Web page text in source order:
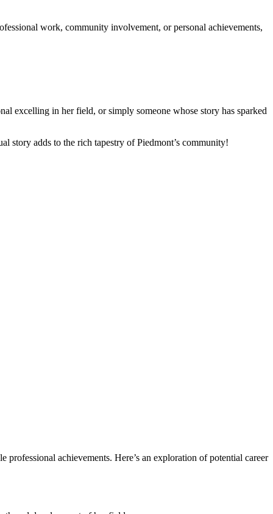
work, community involvement, or personal achievements,
excelling in her field, or simply someone whose story has sparked
story adds to the rich tapestry of Piedmont’s community!
achievements. Here’s an exploration of potential career